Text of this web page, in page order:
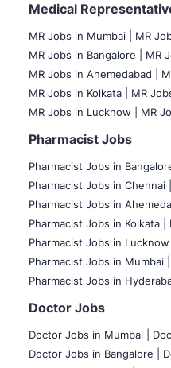
Medical
MR Jobs in Mumbai
MR
MR Jobs in Bangalore |
MR
MR Jobs in Ahemedabad |
MR Jobs in Kolkata |
MR
MR Jobs in Lucknow |
MR
Pharmacist Jobs
Pharmacist Jobs in
Pharmacist Jobs in Chennai |
Pharmacist Jobs in
Pharmacist Jobs in Kolkata |
Pharmacist Jobs in Lucknow |
Pharmacist Jobs in Mumbai |
Pharmacist Jobs in
Doctor Jobs
Doctor Jobs in Mumbai
Doctor Jobs in Bangalore |